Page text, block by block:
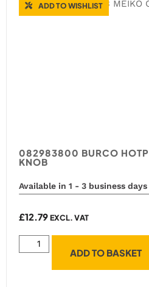
ADD TO WISHLIST
082983800 BURCO
KNOB
Available in 1 - 3 business days
£12.79EXCL. VAT
ADD TO BASKET